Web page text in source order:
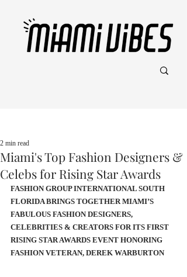
Miami's Top Fashion Designers &
Celebs for Rising Star Awards
2 min read
FASHION GROUP INTERNATIONAL SOUTH
FLORIDA BRINGS TOGETHER MIAMI’S
FABULOUS FASHION DESIGNERS,
CELEBRITIES & CREATORS FOR ITS FIRST
RISING STAR AWARDS EVENT HONORING
FASHION VETERAN, DEREK WARBURTON